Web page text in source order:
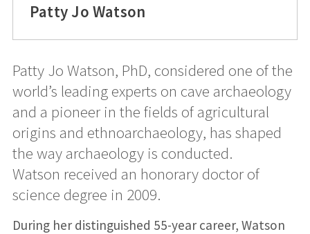
Patty Jo Watson
Patty Jo Watson, PhD, considered one of the
world’s leading experts on cave archaeology
and a pioneer in the fields of agricultural
origins and ethnoarchaeology, has shaped
the way archaeology is conducted.
Watson received an honorary doctor of
science degree in 2009.
During her distinguished 55-year career, Watson